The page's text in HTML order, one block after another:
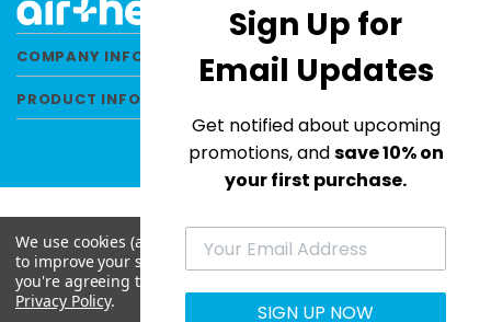
COMPANY INFORMATION
PRODUCT INFORMATION
© 2026 Air Health All Rights Reserved. |
Privacy Policy
Terms & Conditions|Site Map
We use cookies (and other similar technologies) to collect data
to improve your shopping experience.By using our website,
you're agreeing to the collection of data as described in our
Privacy Policy.
Sign Up for
Email Updates
Get notified about upcoming
promotions, andsave 10% on
your first purchase.
SIGN UP NOW